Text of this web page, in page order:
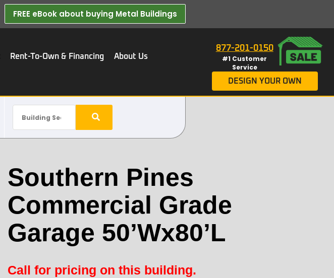
FREE eBook about buying Metal Buildings​
Rent-To-Own & Financing
About Us
877-201-0150
#1 Customer
Service
DESIGN YOUR OWN
Southern Pines
Commercial Grade
Garage 50’Wx80’L
Call for pricing on this building.